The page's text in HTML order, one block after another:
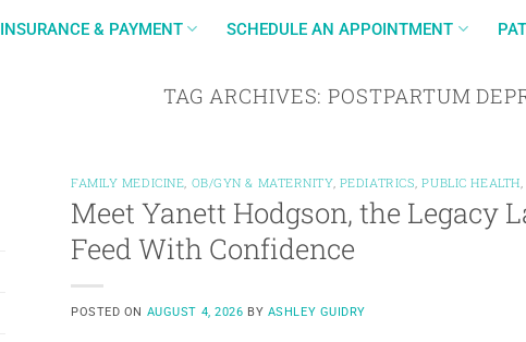
INSURANCE & PAYMENT SCHEDULE AN APPOINTMENT
TAG ARCHIVES:POSTPARTUM
FAMILY MEDICINE, OB/GYN & MATERNITY, PEDIATRICS,PUBLIC HEALTH,
Meet Yanett Hodgson, the
Feed With Confidence
POSTED ON AUGUST 4, 2026 BY ASHLEY GUIDRY